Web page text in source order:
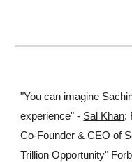
"You can imagine
experience" - Sal Khan:
Co-Founder & CEO of
Trillion Opportunity"